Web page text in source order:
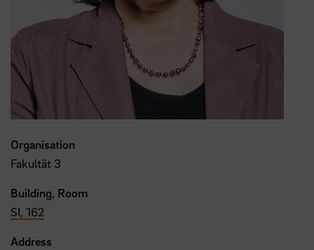
Organisation
Fakultät 3
Building, Room
SI, 162
Address